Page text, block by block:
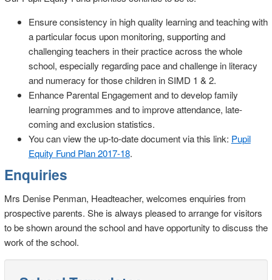
Ensure consistency in high quality learning and teaching with
a particular focus upon monitoring, supporting and
challenging teachers in their practice across the whole
school, especially regarding pace and challenge in literacy
and numeracy for those children in SIMD 1 & 2.
Enhance Parental Engagement and to develop family
learning programmes and to improve attendance, late-
coming and exclusion statistics.
You can view the up-to-date document via this link: Pupil
Equity Fund Plan 2017-18.
Enquiries
Mrs Denise Penman, Headteacher, welcomes enquiries from
prospective parents. She is always pleased to arrange for visitors
to be shown around the school and have opportunity to discuss the
work of the school.